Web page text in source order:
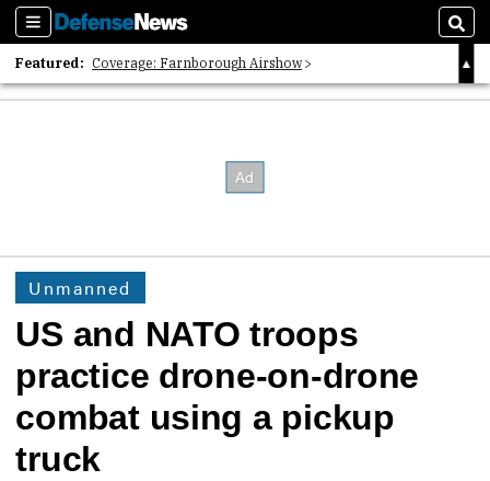
Sections
Featured: Coverage: Farnborough Airshow
2026 Strategic Architects List
Unmanned
US and NATO troops
practice drone-on-drone
combat using a pickup
truck